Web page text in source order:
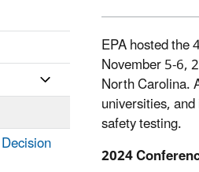
EPA hosted the
November 5-6,
North Carolina.
universities,
safety testing.
2024